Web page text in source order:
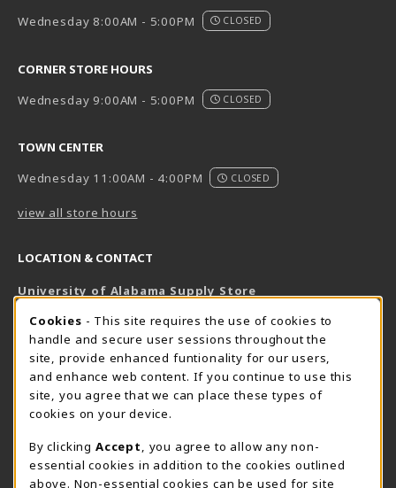
Wednesday 8:00AM - 5:00PM
CLOSED
CORNER STORE HOURS
Wednesday 9:00AM - 5:00PM
CLOSED
TOWN CENTER
Wednesday 11:00AM - 4:00PM
CLOSED
view all store hours
LOCATION & CONTACT
University of Alabama Supply Store
800-825-6802
supestore@ua.edu
751 Campus Drive West
UA Student Center
Tuscaloosa, AL 35487
View Map(opens in a New tab)
The Corner Supe Store Town Center Supe Store
COOKIE USAGE NOTIFICATION
Cookies - This site requires the use of cookies to
handle and secure user sessions throughout the
site, provide enhanced funtionality for our users,
and enhance web content. If you continue to use this
site, you agree that we can place these types of
cookies on your device.
By clicking Accept
, you agree to allow any non-
essential cookies in addition to the cookies outlined
above. Non-essential cookies can be used for site